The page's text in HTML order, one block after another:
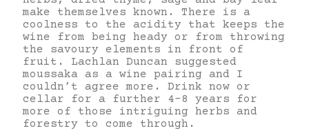
make themselves known. There is a
coolness to the acidity that keeps the
wine from being heady or from throwing
the savoury elements in front of
fruit. Lachlan Duncan suggested
moussaka as a wine pairing and I
couldn’t agree more. Drink now or
cellar for a further 4-8 years for
more of those intriguing herbs and
forestry to come through.